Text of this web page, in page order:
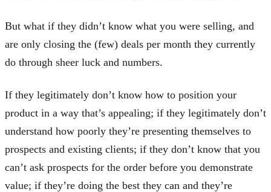
But what if they didn’t know what you were selling, and
are only closing the (few) deals per month they currently
do through sheer luck and numbers.
If they legitimately don’t know how to position your
product in a way that’s appealing; if they legitimately don’t
understand how poorly they’re presenting themselves to
prospects and existing clients; if they don’t know that you
can’t ask prospects for the order before you demonstrate
value; if they’re doing the best they can and they’re